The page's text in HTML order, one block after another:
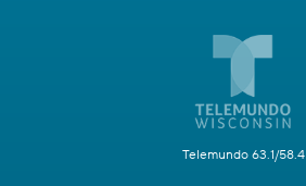
Telemundo 63.1/58.4